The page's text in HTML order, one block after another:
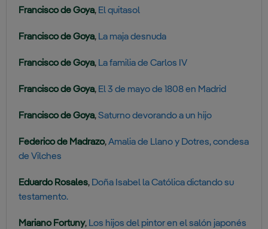
Francisco de Goya, El quitasol
Francisco de Goya, La maja desnuda
Francisco de Goya, La familia de Carlos IV
Francisco de Goya, El 3 de mayo de 1808 en Madrid
Francisco de Goya,Saturno devorando a un hijo
Federico de Madrazo,Amalia de Llano y Dotres, condesa
de Vilches
Eduardo Rosales, Doña Isabel la Católica dictando su
testamento.
Mariano Fortuny, Los hijos del pintor en el salón japonés